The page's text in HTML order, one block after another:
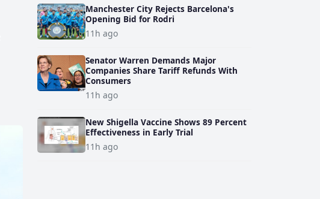
Manchester City Rejects Barcelona's
Opening Bid for Rodri
11h ago
Senator Warren Demands Major
Companies Share Tariff Refunds With
Consumers
11h ago
New Shigella Vaccine Shows 89 Percent
Effectiveness in Early Trial
11h ago